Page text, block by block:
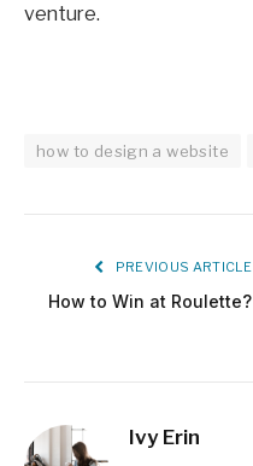
venture.
how to design a website
PREVIOUS ARTICLE
How to Win at Roulette?
Ivy Erin